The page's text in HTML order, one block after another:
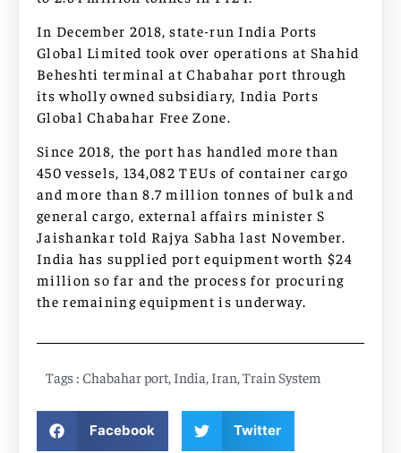
In December 2018, state-run India Ports
Global Limited took over operations at Shahid
Beheshti terminal at Chabahar port through
its wholly owned subsidiary, India Ports
Global Chabahar Free Zone.
Since 2018, the port has handled more than
450 vessels, 134,082 TEUs of container cargo
and more than 8.7 million tonnes of bulk and
general cargo, external affairs minister S
Jaishankar told Rajya Sabha last November.
India has supplied port equipment worth $24
million so far and the process for procuring
the remaining equipment is underway.
Tags : Chabahar port India Iran Train System
Facebook Twitter